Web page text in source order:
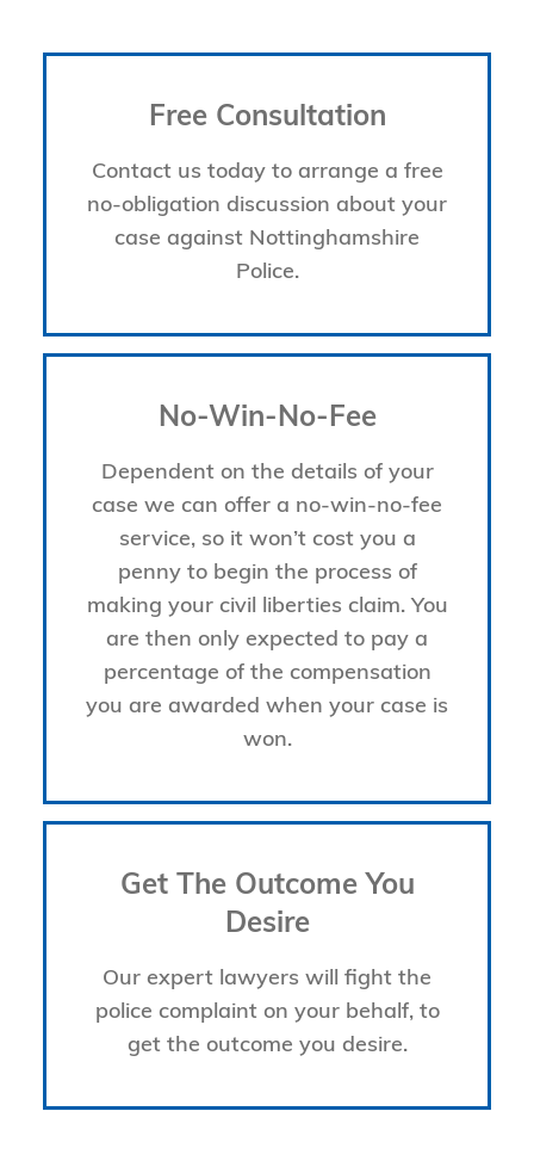
Free Consultation
Contact us today to arrange a free
no-obligation discussion about your
case against Nottinghamshire
Police.
No-Win-No-Fee
Dependent on the details of your
case we can offer a no-win-no-fee
service, so it won’t cost you a
penny to begin the process of
making your civil liberties claim. You
are then only expected to pay a
percentage of the compensation
you are awarded when your case is
won.
Get The Outcome You
Desire
Our expert lawyers will fight the
police complaint on your behalf, to
get the outcome you desire.